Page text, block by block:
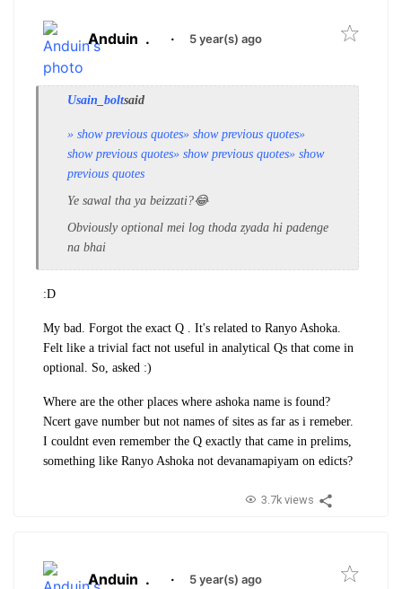
Anduin . · 5 year(s) ago
Usain_boltsaid
» show previous quotes» show previous quotes»
show previous quotes» show previous quotes» show
previous quotes
Ye sawal tha ya beizzati?😂
Obviously optional mei log thoda zyada hi padenge
na bhai
:D
My bad. Forgot the exact Q . It's related to Ranyo Ashoka.
Felt like a trivial fact not useful in analytical Qs that come in
optional. So, asked :)
Where are the other places where ashoka name is found?
Ncert gave number but not names of sites as far as i remeber.
I couldnt even remember the Q exactly that came in prelims,
something like Ranyo Ashoka not devanamapiyam on edicts?
3.7k views
Anduin . · 5 year(s) ago